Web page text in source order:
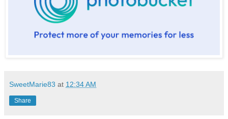
SweetMarie83 at 12:34 AM
Share